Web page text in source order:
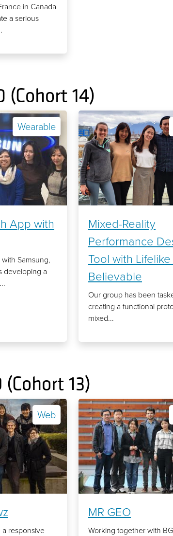
in Canada
a serious
(Cohort 14)
Wearable
App with
Samsung,
developing a
Mixed-Reality
Performance
Tool with
Believable
Our group has been
creating a functional
mixed...
(Cohort 13)
Web
responsive
MR GEO
Working together with